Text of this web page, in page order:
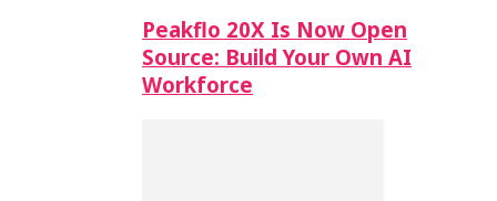
Peakflo 20X Is Now Open
Source: Build Your Own AI
Workforce